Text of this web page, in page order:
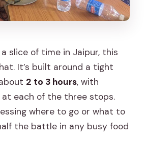
slice of time in Jaipur, this
It’s built around a tight
2 to 3 hours, with
at each of the three stops.
where to go or what to
the battle in any busy food